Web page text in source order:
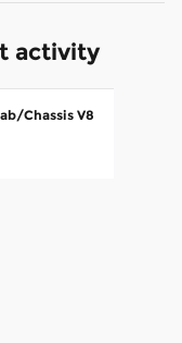
activity
Chassis V8